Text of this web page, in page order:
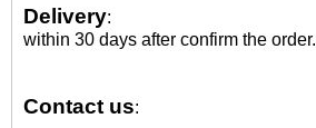
Delivery:
within 30 days after confirm the order.
Contact us: